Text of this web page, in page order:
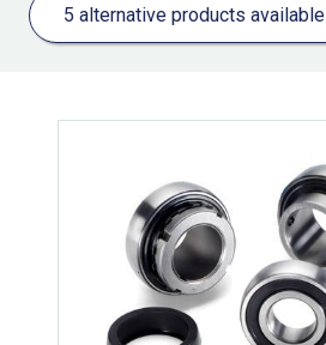
5 alternative products available